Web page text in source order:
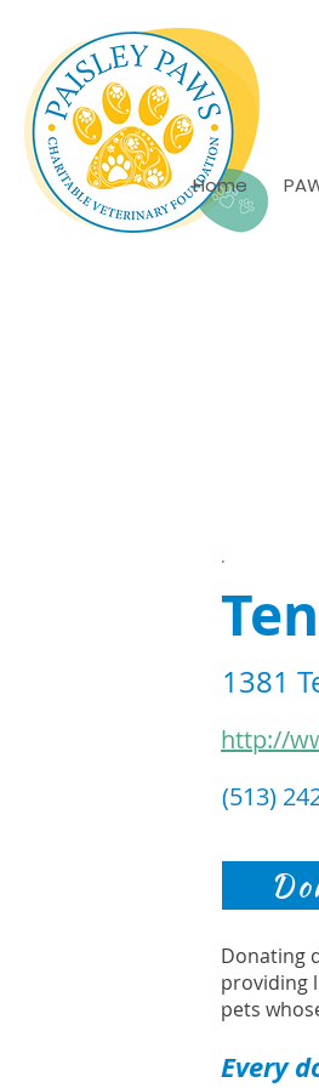
Home
.
1381
http://
(513)
Donating
providing
pets
Every